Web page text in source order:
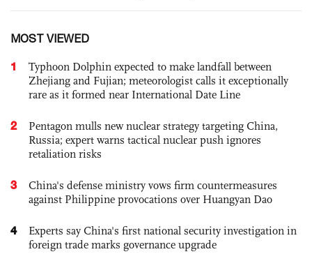
MOST VIEWED
1
Typhoon Dolphin expected to make landfall between
Zhejiang and Fujian; meteorologist calls it exceptionally
rare as it formed near International Date Line
2
Pentagon mulls new nuclear strategy targeting China,
Russia; expert warns tactical nuclear push ignores
retaliation risks
3
China's defense ministry vows firm countermeasures
against Philippine provocations over Huangyan Dao
4
Experts say China's first national security investigation in
foreign trade marks governance upgrade